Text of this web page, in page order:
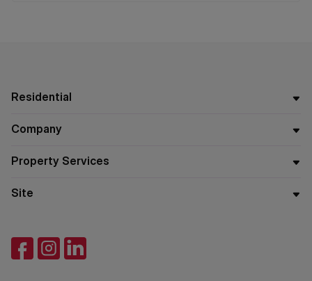
Residential
Company
Property Services
Site